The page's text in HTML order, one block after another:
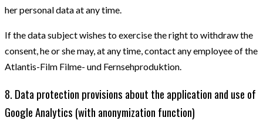
her personal data at any time.
If the data subject wishes to exercise the right to withdraw the
consent, he or she may, at any time, contact any employee of the
Atlantis-Film Filme- und Fernsehproduktion.
8. Data protection provisions about the application and use of
Google Analytics (with anonymization function)